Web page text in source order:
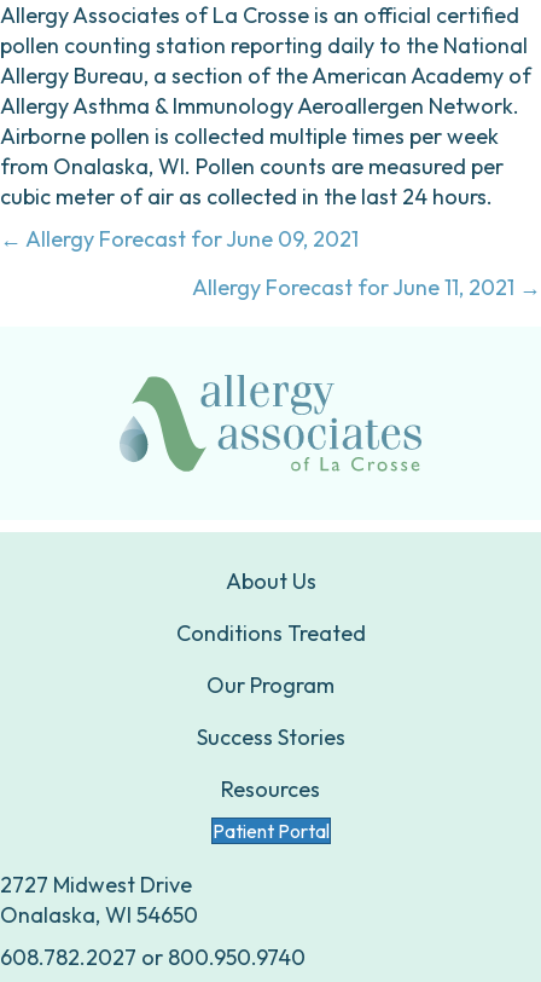
Allergy Associates of La Crosse is an official certified
pollen counting station reporting daily to the National
Allergy Bureau, a section of the American Academy of
Allergy Asthma & Immunology Aeroallergen Network.
Airborne pollen is collected multiple times per week
from Onalaska, WI. Pollen counts are measured per
cubic meter of air as collected in the last 24 hours.
Posts
← Allergy Forecast for June 09, 2021
Allergy Forecast for June 11, 2021 →
About Us
Conditions Treated
Our Program
Success Stories
Resources
Patient Portal
2727 Midwest Drive
Onalaska, WI 54650
608.782.2027 or 800.950.9740